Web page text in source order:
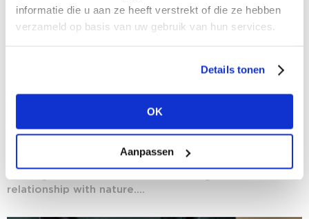
informatie die u aan ze heeft verstrekt of die ze hebben
verzameld op basis van uw gebruik van hun services.
Details tonen
OK
Aanpassen
The rise of vegan fashion
Time’s almost up on Veganuary, but certainly not on
the vegan mindset. More than that: we are witnessing
nothing short of a revolution with regard to our
relationship with nature....